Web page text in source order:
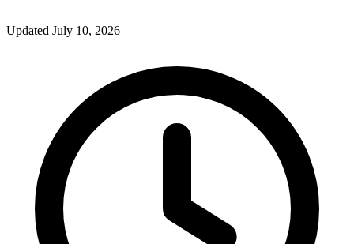
Updated July 10, 2026